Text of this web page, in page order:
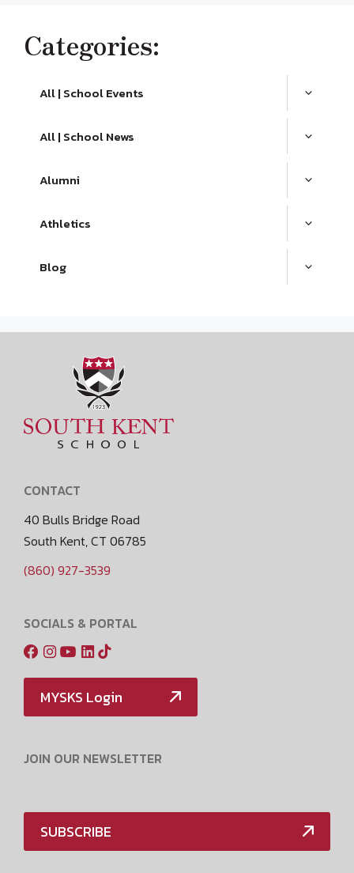
Categories:
All | School Events
All | School News
Alumni
Athletics
Blog
CONTACT
40 Bulls Bridge Road
South Kent, CT 06785
(860) 927-3539
SOCIALS & PORTAL
MYSKS Login
JOIN OUR NEWSLETTER
SUBSCRIBE